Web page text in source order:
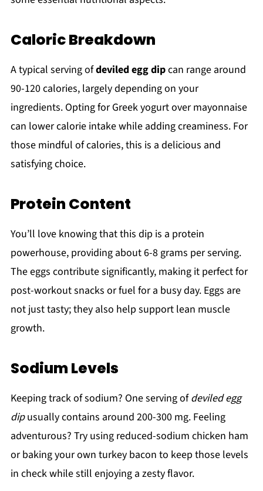
Caloric Breakdown
A typical serving ofdeviled egg dipcan range around
90-120 calories, largely depending on your
ingredients. Opting for Greek yogurt over mayonnaise
can lower calorie intake while adding creaminess. For
those mindful of calories, this is a delicious and
satisfying choice.
Protein Content
You’ll love knowing that this dip is a protein
powerhouse, providing about 6-8 grams per serving.
The eggs contribute significantly, making it perfect for
post-workout snacks or fuel for a busy day. Eggs are
not just tasty; they also help support lean muscle
growth.
Sodium Levels
Keeping track of sodium? One serving ofdeviled egg
dipusually contains around 200-300 mg. Feeling
adventurous? Try using reduced-sodium chicken ham
or baking your own turkey bacon to keep those levels
in check while still enjoying a zesty flavor.